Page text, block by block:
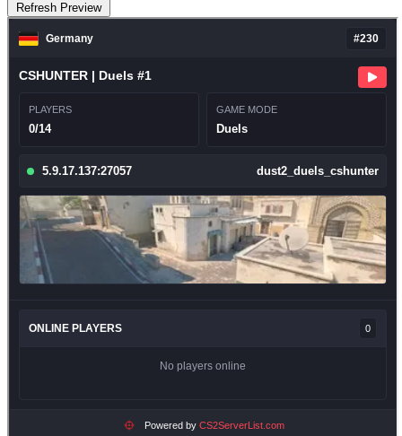
Refresh Preview